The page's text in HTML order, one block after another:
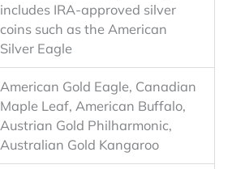
includes IRA-approved silver
coins such as the American
Silver Eagle
American Gold Eagle, Canadian
Maple Leaf, American Buffalo,
Austrian Gold Philharmonic,
Australian Gold Kangaroo